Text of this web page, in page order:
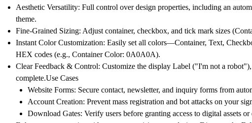
Aesthetic Versatility: Full control over design properties, including an
theme.
Fine-Grained Sizing: Adjust container, checkbox, and tick mark sizes
Instant Color Customization: Easily set all colors—Container, Text,
HEX codes (e.g., Container Color: 0A0A0A).
Clear Feedback & Control: Customize the display Label ("I'm not a robot"),
complete.Use Cases
Website Forms: Secure contact, newsletter, and inquiry forms from
Account Creation: Prevent mass registration and bot attacks on your
Download Gates: Verify users before granting access to digital assets